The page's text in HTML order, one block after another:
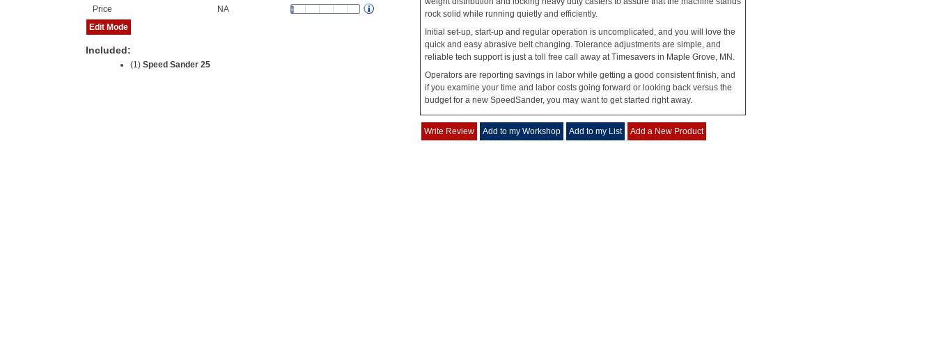
Price
NA
Edit Mode
Included:
(1) Speed Sander 25
rock solid while running quietly and efficiently.
Initial set-up, start-up and regular operation is uncomplicated, and you will love the
quick and easy abrasive belt changing. Tolerance adjustments are simple, and
reliable tech support is just a toll free call away at Timesavers in Maple Grove, MN.
Operators are reporting savings in labor while getting a good consistent finish, and
if you examine your time and labor costs going forward or looking back versus the
budget for a new SpeedSander, you may want to get started right away.
Write Review Add to my Workshop Add to my List Add a New Product